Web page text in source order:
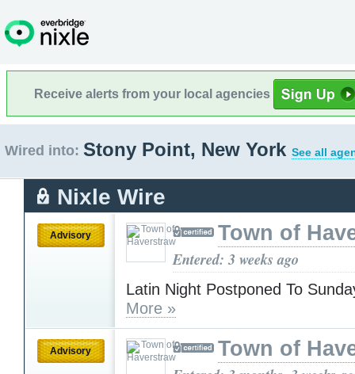
Receive alerts from your local agencies
Wired into: Stony Point, New York See all
Nixle Wire
Advisory Town of
Entered: 3 weeks ago
Latin Night Postponed To
More »
Advisory Town of